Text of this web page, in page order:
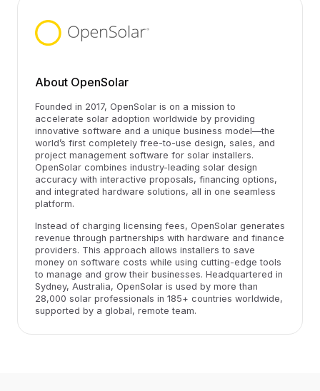
About OpenSolar
Founded in 2017, OpenSolar is on a mission to
accelerate solar adoption worldwide by providing
innovative software and a unique business model—the
world’s first completely free-to-use design, sales, and
project management software for solar installers.
OpenSolar combines industry-leading solar design
accuracy with interactive proposals, financing options,
and integrated hardware solutions, all in one seamless
platform.
Instead of charging licensing fees, OpenSolar generates
revenue through partnerships with hardware and finance
providers. This approach allows installers to save
money on software costs while using cutting-edge tools
to manage and grow their businesses. Headquartered in
Sydney, Australia, OpenSolar is used by more than
28,000 solar professionals in 185+ countries worldwide,
supported by a global, remote team.